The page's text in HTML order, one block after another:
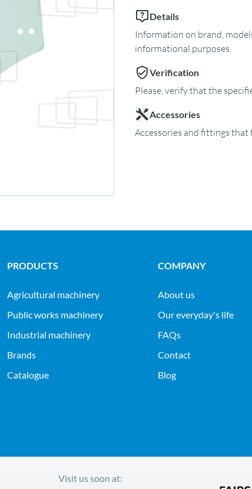
Details
Information on brand,
informational purposes.
Verification
Please, verify that the
Accessories
Accessories and fittings that
PRODUCTS
agricultural machinery
public works machinery
industrial machinery
Brands
Catalogue
COMPANY
About us
Our everyday's life
FAQs
Contact
Blog
Visit us soon at: